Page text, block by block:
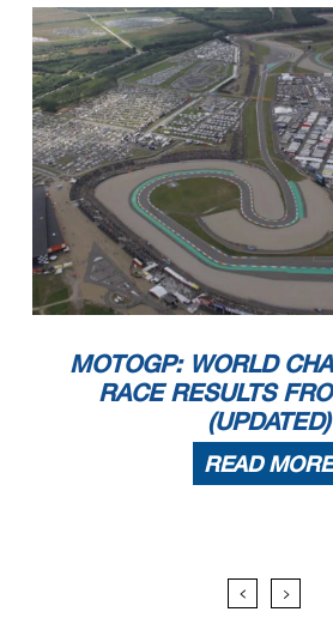
MOTOGP: WORLD
RACE RESULTS
(UPDATED)
READ MORE